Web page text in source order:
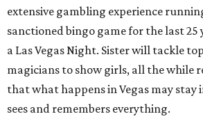
extensive gambling experience
sanctioned bingo game for the last 25
a Las Vegas Night. Sister will tackle
magicians to show girls, all the while
that what happens in Vegas may stay
sees and remembers everything.